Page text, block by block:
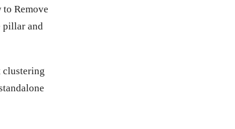
Remove
pillar and
clustering